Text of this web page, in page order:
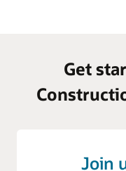
Enlarge
Get
Join